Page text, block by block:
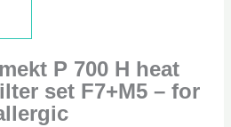
P 700 H heat
set F7+M5 – for